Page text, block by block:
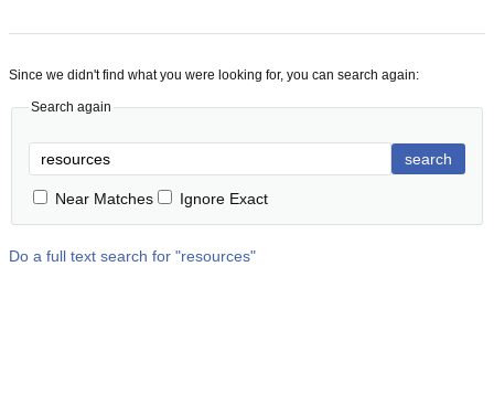
Since we didn't find what you were looking for, you can search again:
Search again
search
Near Matches Ignore Exact
Do a full text search for "resources"